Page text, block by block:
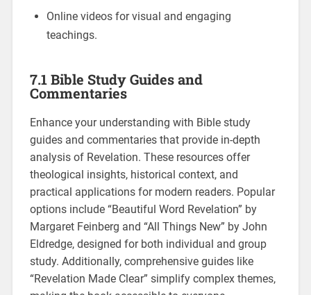
Online videos for visual and engaging
teachings.
7.1 Bible Study Guides and
Commentaries
Enhance your understanding with Bible study
guides and commentaries that provide in-depth
analysis of Revelation. These resources offer
theological insights, historical context, and
practical applications for modern readers. Popular
options include “Beautiful Word Revelation” by
Margaret Feinberg and “All Things New” by John
Eldredge, designed for both individual and group
study. Additionally, comprehensive guides like
“Revelation Made Clear” simplify complex themes,